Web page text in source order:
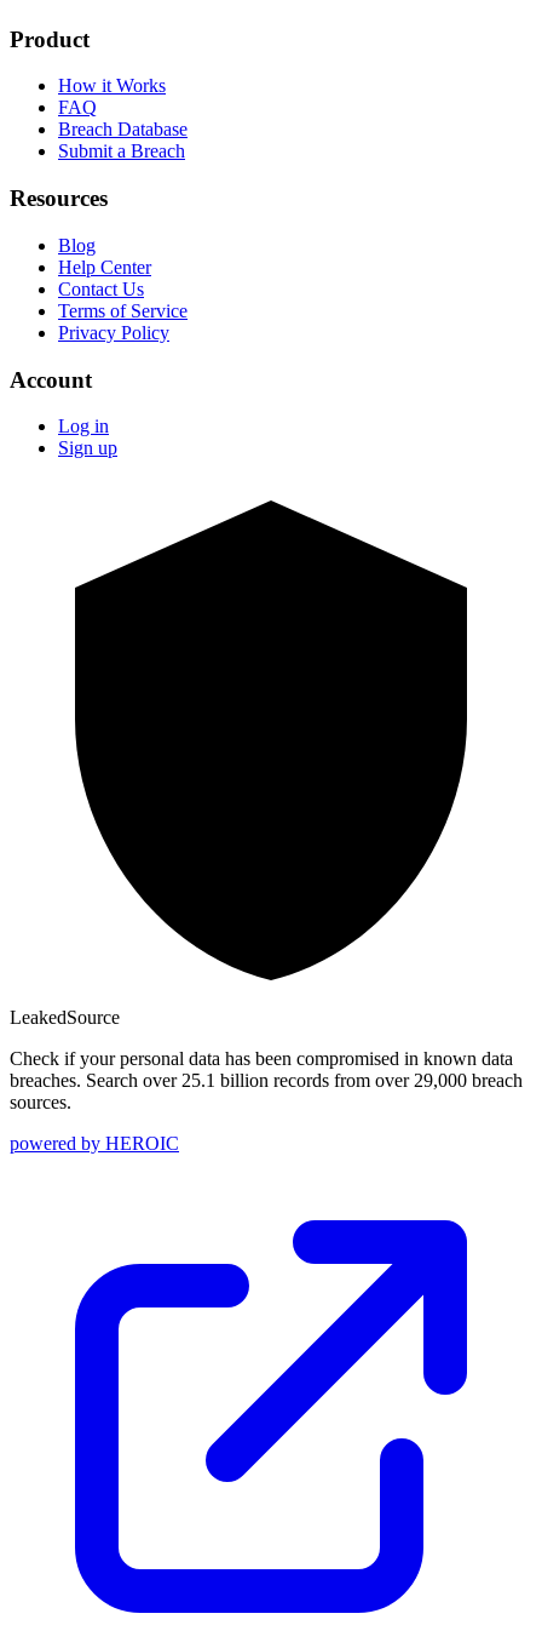
Product
How it Works
FAQ
Breach Database
Submit a Breach
Resources
Blog
Help Center
Contact Us
Terms of Service
Privacy Policy
Account
Log in
Sign up
LeakedSource
Check if your personal data has been compromised in known data
breaches. Search over 25.1 billion records from over 29,000 breach
sources.
powered by HEROIC